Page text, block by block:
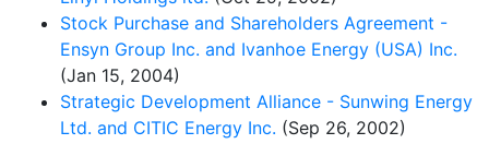
Stock Purchase and Shareholders Agreement -
Ensyn Group Inc. and Ivanhoe Energy (USA) Inc.
(Jan 15, 2004)
Strategic Development Alliance - Sunwing Energy
Ltd. and CITIC Energy Inc. (Sep 26, 2002)